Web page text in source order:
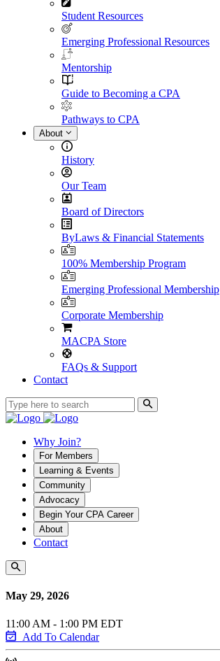
Student Resources
Emerging Professional Resources
Mentorship
Guide to Becoming a CPA
Pathways to CPA
About
History
Our Team
Board of Directors
ByLaws & Financial Statements
100% Membership Program
Emerging Professional Membership
Corporate Membership
MACPA Store
FAQs & Support
Contact
Why Join?
For Members
Learning & Events
Community
Advocacy
Begin Your CPA Career
About
Contact
May 29, 2026
11:00 AM - 1:00 PM EDT
Add To Calendar